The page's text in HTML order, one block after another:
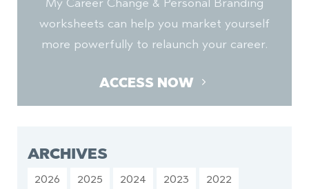
worksheets can help you market yourself
more powerfully to relaunch your career.
ACCESS NOW
ARCHIVES
2026 2025 2024 2023
2022